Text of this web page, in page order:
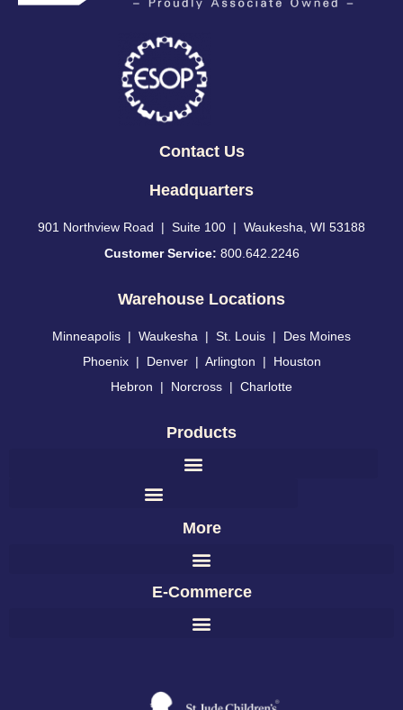
Contact Us
Headquarters
901 Northview Road | Suite 100 | Waukesha, WI 53188
Customer Service: 800.642.2246
Warehouse Locations
Minneapolis | Waukesha | St. Louis | Des Moines
Phoenix| Denver| Arlington | Houston
Hebron | Norcross | Charlotte
Products
More
E-Commerce